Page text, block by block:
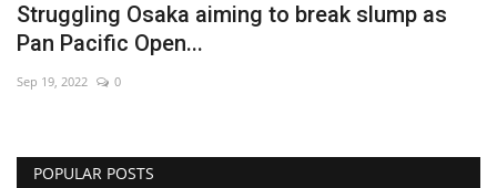
Middle East
Economy
Sci-Tech
Struggling Osaka aiming to break slump as
Pan Pacific Open...
Sep 19, 2022 0
POPULAR POSTS